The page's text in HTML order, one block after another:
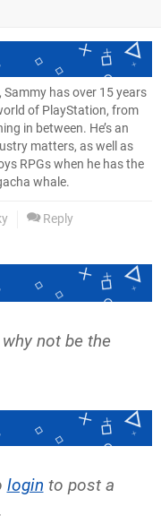
has over 15 years
of PlayStation, from
in between. He’s an
matters, as well as
RPGs when he has the
whale.
Reply
not be the
login to post a